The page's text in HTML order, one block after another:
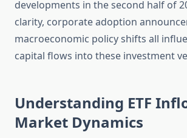
developments in the second half of
clarity, corporate adoption
macroeconomic policy shifts all
capital flows into these investment
Understanding ETF
Market Dynamics